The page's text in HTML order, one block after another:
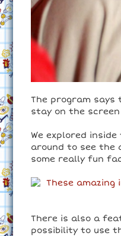
The program says
stay on the
We explored
around to see the
some really fun
There is also a
possibility to use